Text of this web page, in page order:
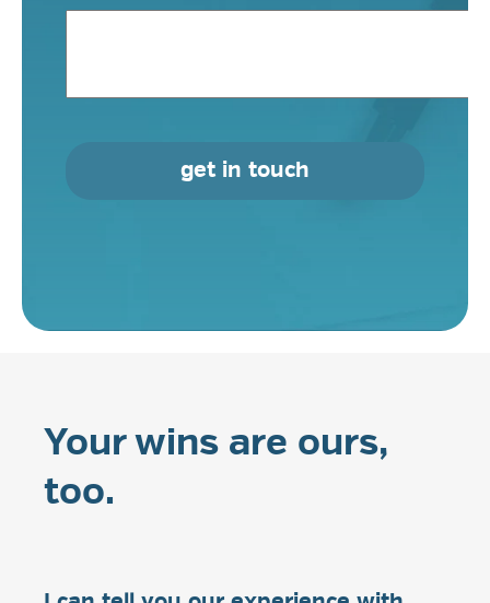
get in touch
Your wins are ours,
too.